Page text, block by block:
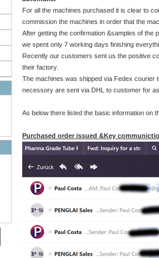
For all the machines purchased it is clear to
commission the machines in order that the
After getting the confirmation &samples of the
we spent only 7 working days finishing
Recently our customers sent us the positive
their factory.
The machines was shipped via Fedex courier
necessory are sent via DHL to customer for
As below there listed the basic information on
Purchased order issued &Key